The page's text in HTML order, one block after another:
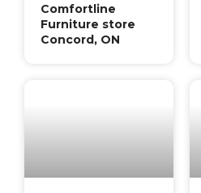
Comfortline
Furniture store
Concord, ON